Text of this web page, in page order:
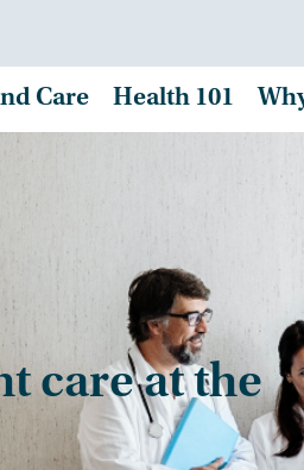
Care Health 101
care at the